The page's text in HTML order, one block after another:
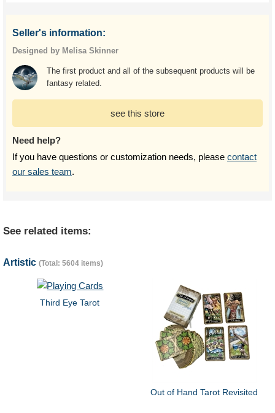
Seller's information:
Designed by Melisa Skinner
The first product and all of the subsequent products will be
fantasy related.
see this store
Need help?
If you have questions or customization needs, please contact
our sales team.
See related items:
Artistic (Total: 5604 items)
Third Eye Tarot
Out of Hand Tarot Revisited